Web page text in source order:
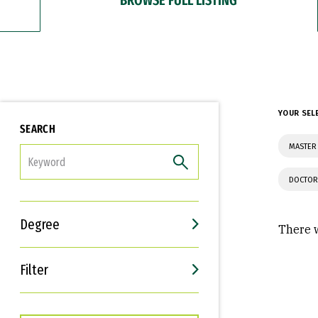
SEARCH
Degree
Filter
Interests
Career Goals
YOUR
There